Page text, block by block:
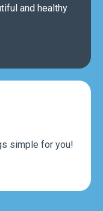
and healthy
simple for you!